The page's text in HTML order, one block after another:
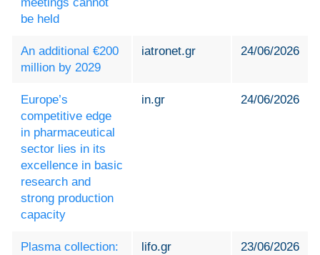
meetings cannot
be held
An additional €200
million by 2029
iatronet.gr 24/06/2026
Europe’s
competitive edge
in pharmaceutical
sector lies in its
excellence in basic
research and
strong production
capacity
in.gr 24/06/2026
Plasma collection:
lifo.gr 23/06/2026